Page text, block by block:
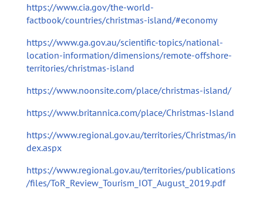
https://www.cia.gov/the-world-
factbook/countries/christmas-island/#economy
https://www.ga.gov.au/scientific-topics/national-
location-information/dimensions/remote-offshore-
territories/christmas-island
https://www.noonsite.com/place/christmas-island/
https://www.britannica.com/place/Christmas-Island
https://www.regional.gov.au/territories/Christmas/in
dex.aspx
https://www.regional.gov.au/territories/publications
/files/ToR_Review_Tourism_IOT_August_2019.pdf